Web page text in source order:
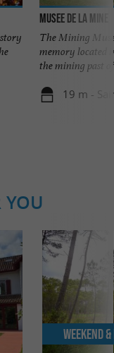
Musee de la mine
The Mining
memory located
the mining past
19 m -
YOU
Weekend